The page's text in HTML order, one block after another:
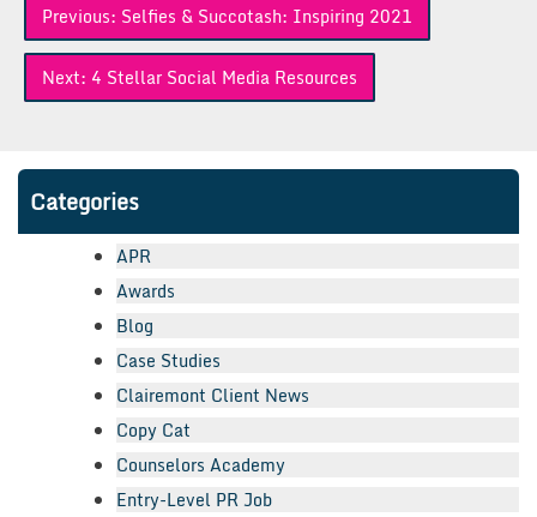
navigation
Previous: Selfies & Succotash: Inspiring 2021
Next: 4 Stellar Social Media Resources
Categories
APR
Awards
Blog
Case Studies
Clairemont Client News
Copy Cat
Counselors Academy
Entry-Level PR Job